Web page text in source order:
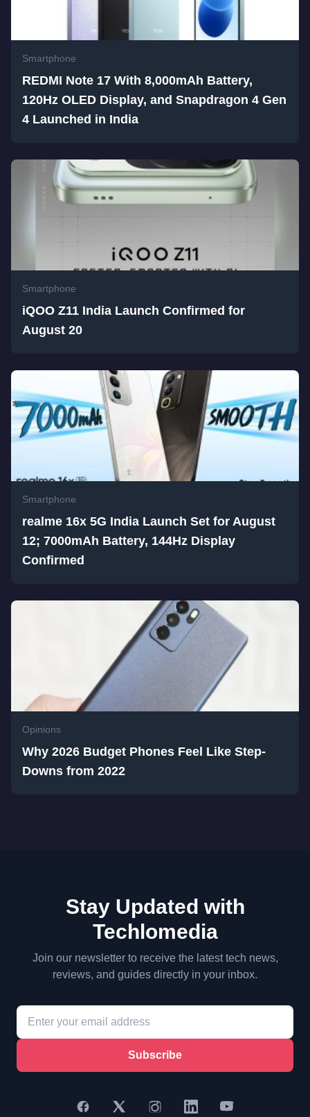
Smartphone
REDMI Note 17 With 8,000mAh Battery,
120Hz OLED Display, and Snapdragon 4 Gen
4 Launched in India
Smartphone
iQOO Z11 India Launch Confirmed for
August 20
Smartphone
realme 16x 5G India Launch Set for August
12; 7000mAh Battery, 144Hz Display
Confirmed
Opinions
Why 2026 Budget Phones Feel Like Step-
Downs from 2022
Stay Updated with
Techlomedia
Join our newsletter to receive the latest tech news,
reviews, and guides directly in your inbox.
Subscribe